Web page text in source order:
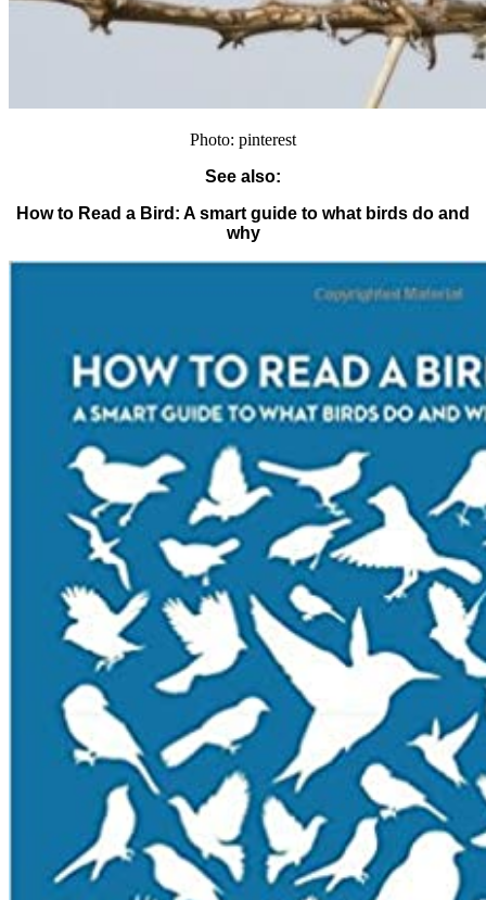
Photo: pinterest
See also:
How to Read a Bird: A smart guide to what birds do and
why